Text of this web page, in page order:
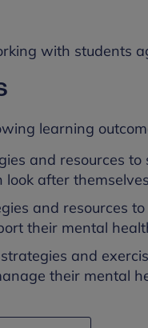
with students
learning
and resources
after
and resources
their mental
and
their mental